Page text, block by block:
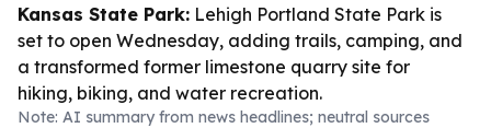
Kansas State Park: Lehigh Portland State Park is
set to open Wednesday, adding trails, camping, and
a transformed former limestone quarry site for
hiking, biking, and water recreation.
Note: AI summary from news headlines; neutral sources